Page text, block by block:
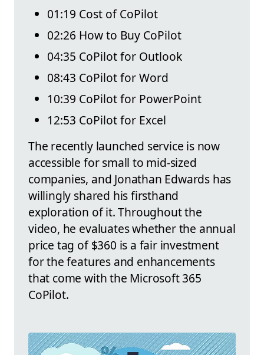
01:19 Cost of CoPilot
02:26 How to Buy CoPilot
04:35 CoPilot for Outlook
08:43 CoPilot for Word
10:39 CoPilot for PowerPoint
12:53 CoPilot for Excel
The recently launched service is now
accessible for small to mid-sized
companies, and Jonathan Edwards has
willingly shared his firsthand
exploration of it. Throughout the
video, he evaluates whether the annual
price tag of $360 is a fair investment
for the features and enhancements
that come with the Microsoft 365
CoPilot.